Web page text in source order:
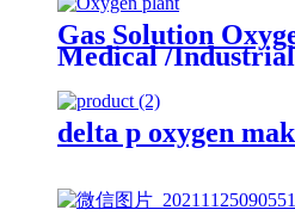
Gas Solution
Medical /Industrial
delta p oxygen